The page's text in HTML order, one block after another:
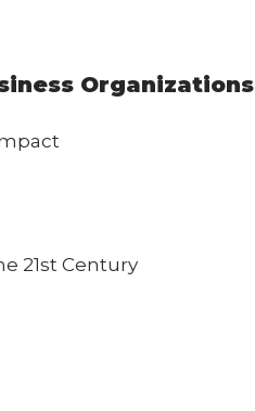
Organizations
21st Century